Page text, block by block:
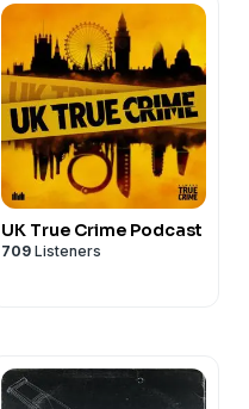
UK True Crime Podcast
709 Listeners